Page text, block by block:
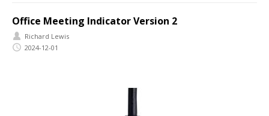
Office Meeting Indicator Version 2
Richard Lewis
2024-12-01